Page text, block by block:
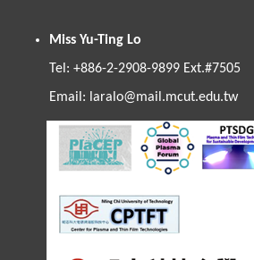
Miss Yu-Ting Lo
Tel: +886-2-2908-9899 Ext.#7505
Email: laralo@mail.mcut.edu.tw